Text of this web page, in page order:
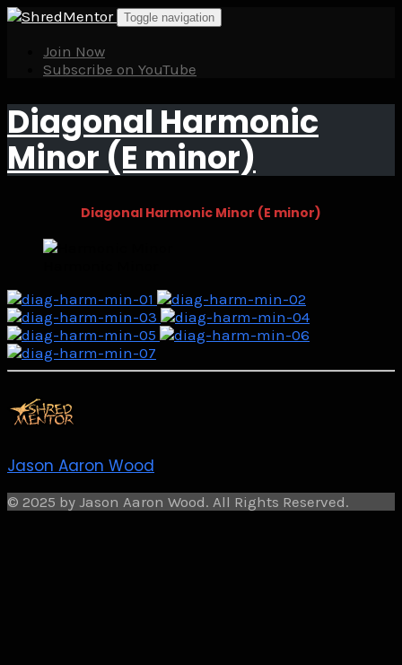
Skip
content
Toggle navigation
Join Now
Subscribe on YouTube
Diagonal Harmonic
Minor (E minor)
Diagonal Harmonic Minor (E minor)
Jason Aaron Wood
© 2025 by Jason Aaron Wood. All Rights Reserved.